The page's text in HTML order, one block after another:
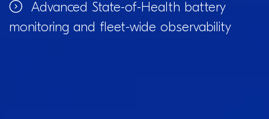
Advanced State-of-Health battery
monitoring and fleet-wide observability